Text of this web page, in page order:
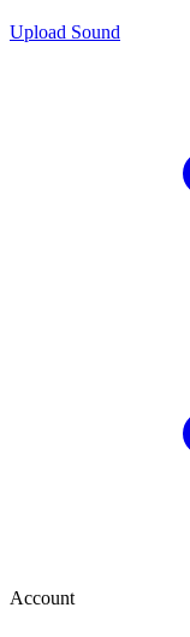
Upload Sound
Account